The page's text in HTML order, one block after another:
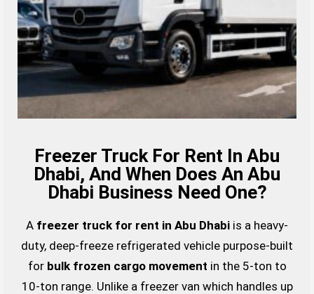
Freezer Truck For Rent In Abu
Dhabi, And When Does An Abu
Dhabi Business Need One?
A freezer truck for rent in Abu Dhabi is a heavy-
duty, deep-freeze refrigerated vehicle purpose-built
for bulk frozen cargo movement in the 5-ton to
10-ton range. Unlike a freezer van which handles up